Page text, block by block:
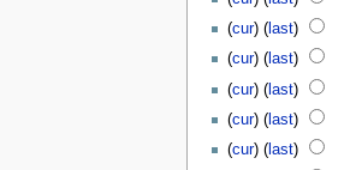
(cur) (last)
(cur) (last)
(cur) (last)
(cur) (last)
(cur) (last)